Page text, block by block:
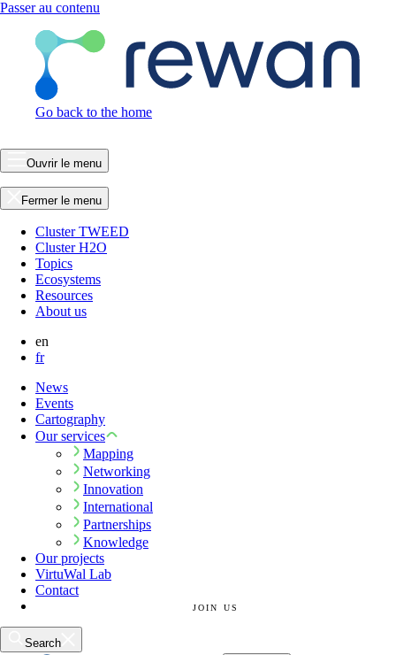
Passer au contenu
Go back to the home
Ouvrir le menu
Fermer le menu
Cluster TWEED
Cluster H2O
Topics
Ecosystems
Resources
About us
en
fr
News
Events
Cartography
Our services
Mapping
Networking
Innovation
International
Partnerships
Knowledge
Our projects
VirtuWal Lab
Contact
JOIN US
Search